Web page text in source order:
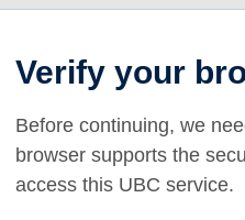
Verify your
Before continuing, we
browser supports the
access this UBC service.